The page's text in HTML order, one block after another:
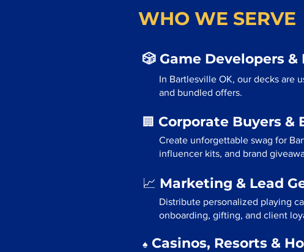
WHO WE SERVE
🎲 Game Developers
In Bartlesville OK, our decks are
and bundled offers.
🏢 Corporate Buyers &
Create unforgettable swag for
influencer kits, and brand
📈 Marketing & Lead
Distribute personalized playing
onboarding, gifting, and client
♠️ Casinos, Resorts &